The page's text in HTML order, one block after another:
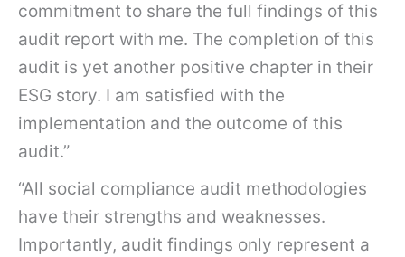
commitment to share the full findings of this
audit report with me. The completion of this
audit is yet another positive chapter in their
ESG story. I am satisfied with the
implementation and the outcome of this
audit.”
“All social compliance audit methodologies
have their strengths and weaknesses.
Importantly, audit findings only represent a